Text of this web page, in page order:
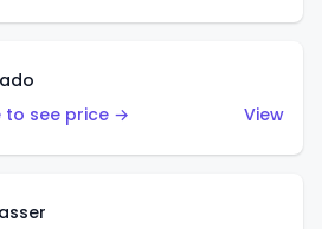
to see price →
View